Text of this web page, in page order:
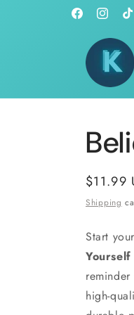
FacebookInstagram
Regular
price
$11.99
Shipping
Start
high-